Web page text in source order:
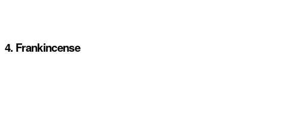
4. Frankincense